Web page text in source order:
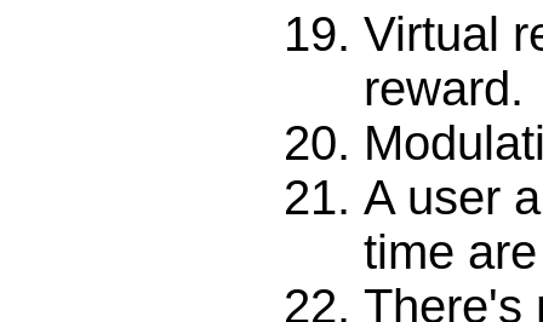
Virtual
reward.
A user
time
There's